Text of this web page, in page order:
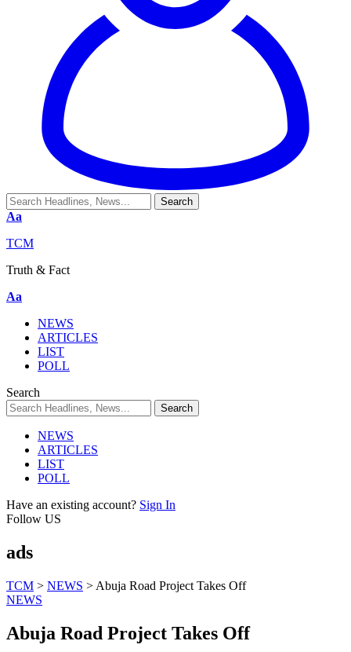
Aa
TCM
Truth & Fact
Aa
NEWS
ARTICLES
LIST
POLL
Search
NEWS
ARTICLES
LIST
POLL
Have an existing account? Sign In
Follow US
ads
TCM > NEWS > Abuja Road Project Takes Off
NEWS
Abuja Road Project Takes Off